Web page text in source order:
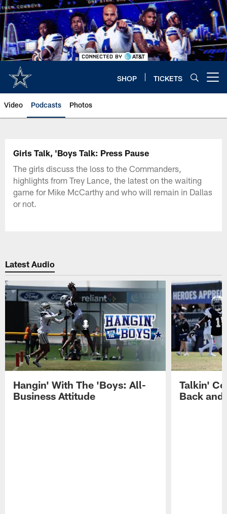
Skip
to
main
content
SHOP TICKETS
Video Podcasts Photos
Girls Talk, 'Boys Talk: Press Pause
The girls discuss the loss to the Commanders,
highlights from Trey Lance, the latest on the waiting
game for Mike McCarthy and who will remain in Dallas
or not.
Latest Audio
Hangin' With The 'Boys: All-
Business Attitude
Talkin'
Back and